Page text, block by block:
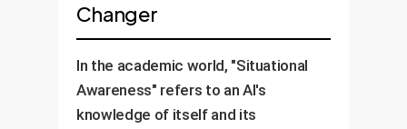
Changer
In the academic world, "Situational
Awareness" refers to an AI's
knowledge of itself and its